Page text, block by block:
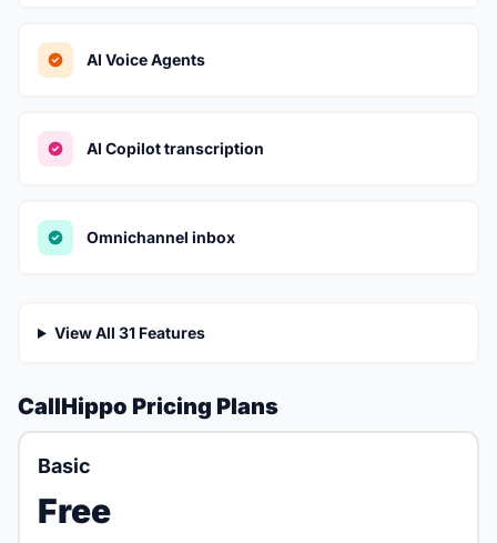
AI Voice Agents
AI Copilot transcription
Omnichannel inbox
View All 31 Features
CallHippo Pricing Plans
Basic
Free